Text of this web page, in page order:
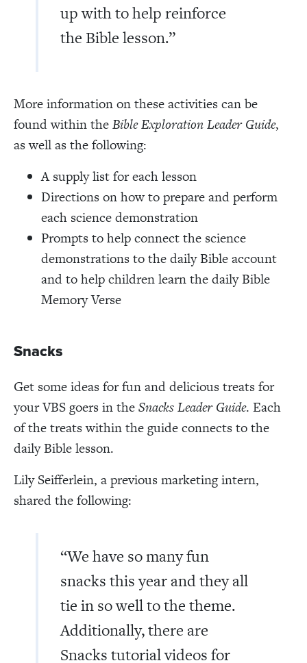
up with to help reinforce
the Bible lesson.”
More information on these activities can be
found within theBible Exploration Leader Guide,
as well as the following:
A supply list for each lesson
Directions on how to prepare and perform
each science demonstration
Prompts to help connect the science
demonstrations to the daily Bible account
and to help children learn the daily Bible
Memory Verse
Snacks
Get some ideas for fun and delicious treats for
your VBS goers in theSnacks Leader Guide. Each
of the treats within the guide connects to the
daily Bible lesson.
Lily Seifferlein, a previous marketing intern,
shared the following:
“We have so many fun
snacks this year and they all
tie in so well to the theme.
Additionally, there are
Snacks tutorial videos for